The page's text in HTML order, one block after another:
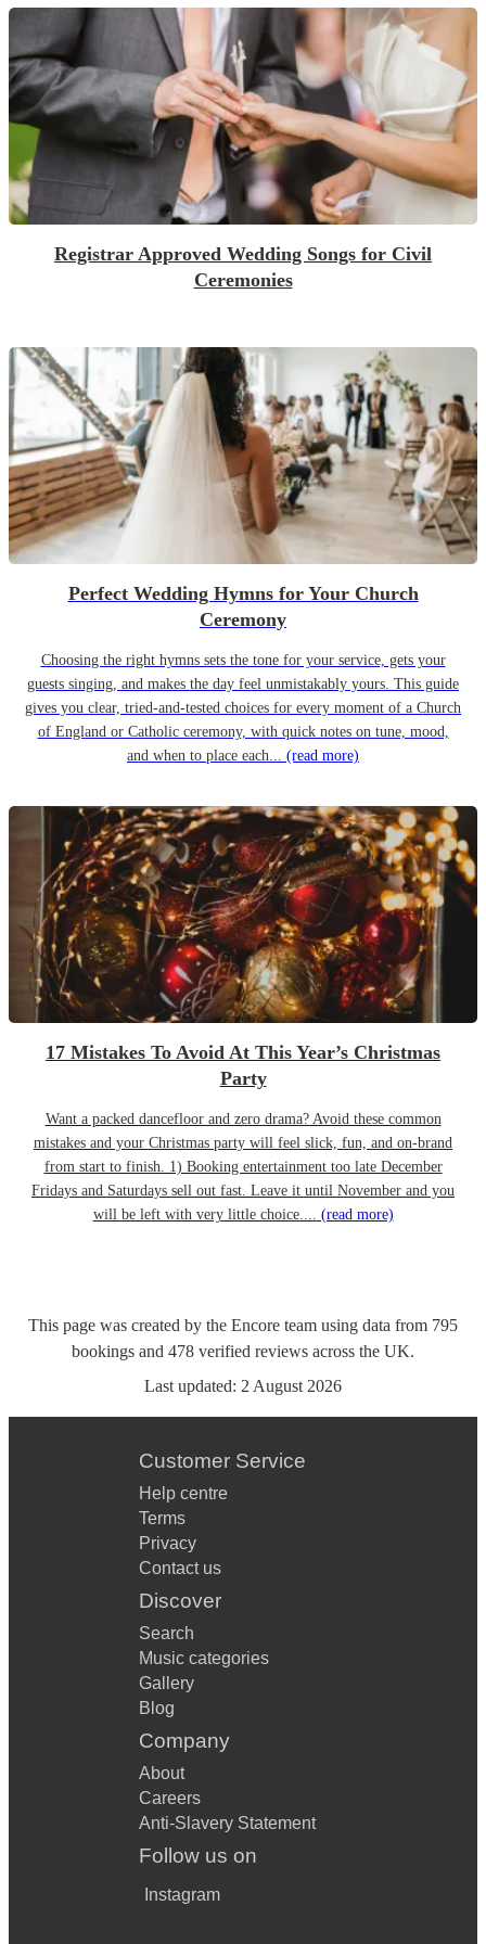
Registrar Approved Wedding Songs for Civil
Ceremonies
Perfect Wedding Hymns for Your Church
Ceremony
Choosing the right hymns sets the tone for your service, gets your
guests singing, and makes the day feel unmistakably yours. This guide
gives you clear, tried-and-tested choices for every moment of a Church
of England or Catholic ceremony, with quick notes on tune, mood,
and when to place each... (read more)
17 Mistakes To Avoid At This Year’s Christmas
Party
Want a packed dancefloor and zero drama? Avoid these common
mistakes and your Christmas party will feel slick, fun, and on-brand
from start to finish. 1) Booking entertainment too late December
Fridays and Saturdays sell out fast. Leave it until November and you
will be left with very little choice.... (read more)
This page was created by the Encore team using data from 795
bookings and 478 verified reviews across the UK.
Last updated: 2 August 2026
Customer Service
Help centre
Terms
Privacy
Contact us
Discover
Search
Music categories
Gallery
Blog
Company
About
Careers
Anti-Slavery Statement
Follow us on
Instagram